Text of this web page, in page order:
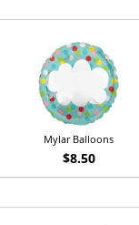
Mylar Balloons
$8.50